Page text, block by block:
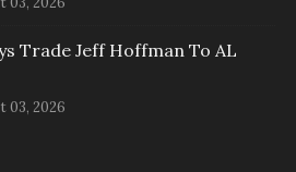
Trade Jeff Hoffman To AL
03, 2026